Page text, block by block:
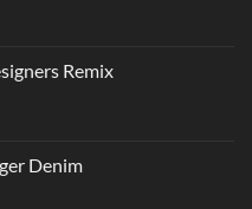
Remix
Denim